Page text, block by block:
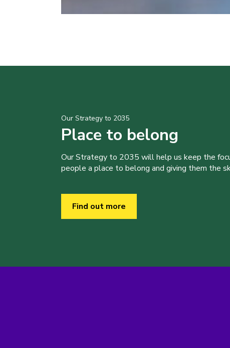
Our Strategy to 2035
Place to belong
Our Strategy to 2035 will help us keep the
people a place to belong and giving them the
Find out more